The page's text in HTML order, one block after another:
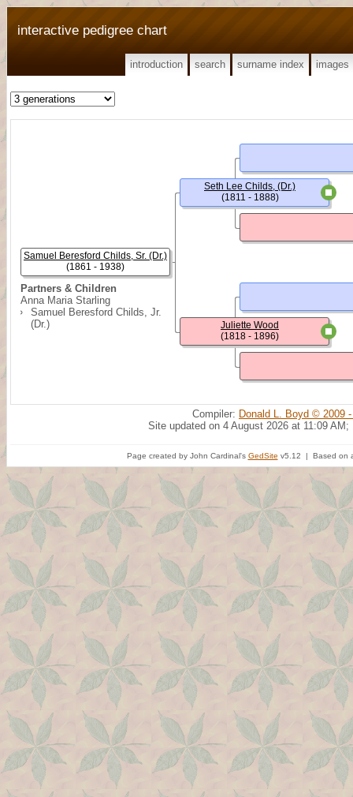
interactive pedigree chart
introduction search surname index images
Partners & Children
Anna Maria Starling
Samuel Beresford Childs, Jr.
(Dr.)
Samuel Beresford Childs, Sr. (Dr.)
(1861 - 1938)
Seth Lee Childs, (Dr.)
(1811 - 1888)
Juliette Wood
(1818 - 1896)
Compiler: Donald L. Boyd © 2009
Site updated on 4 August 2026 at 11:09 AM;
Page created by John Cardinal's GedSite v5.12 | Based on